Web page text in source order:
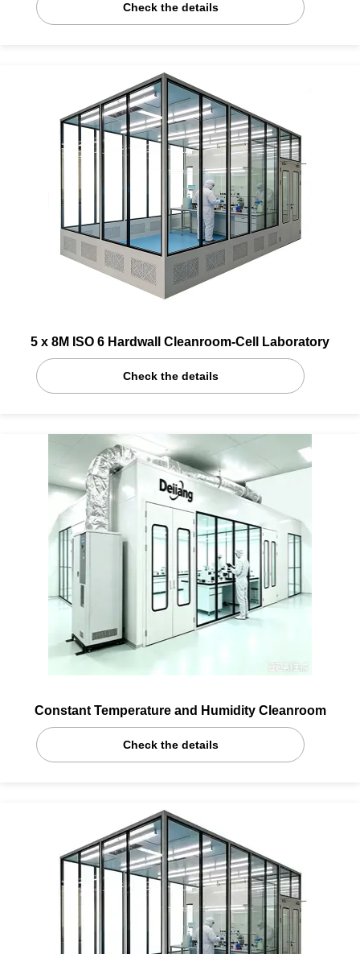
Check the details
5 x 8M ISO 6 Hardwall Cleanroom-Cell Laboratory
Check the details
Constant Temperature and Humidity Cleanroom
Check the details